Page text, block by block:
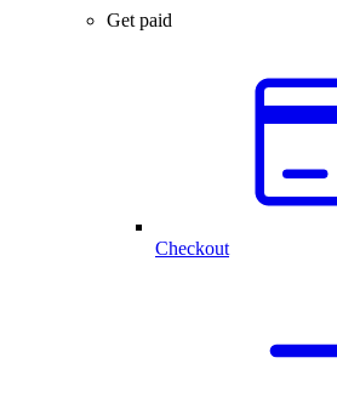
Get paid
Checkout